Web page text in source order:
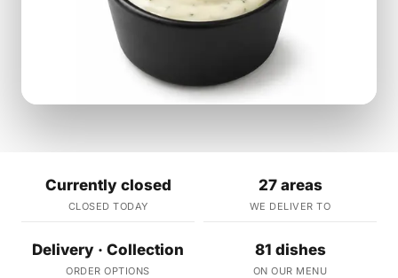
Currently closed
CLOSED TODAY
27 areas
WE DELIVER TO
Delivery · Collection
ORDER OPTIONS
81 dishes
ON OUR MENU